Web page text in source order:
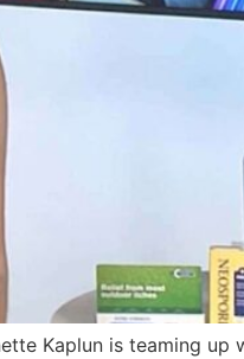
Kaplun is teaming up